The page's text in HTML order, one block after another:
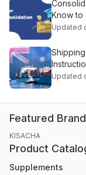
Know to
Updated
Updated
Featured Brand
KISACHA
Product
Supplements